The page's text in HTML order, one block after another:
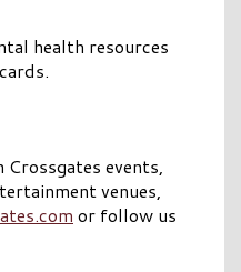
health resources
events,
venues,
or follow us